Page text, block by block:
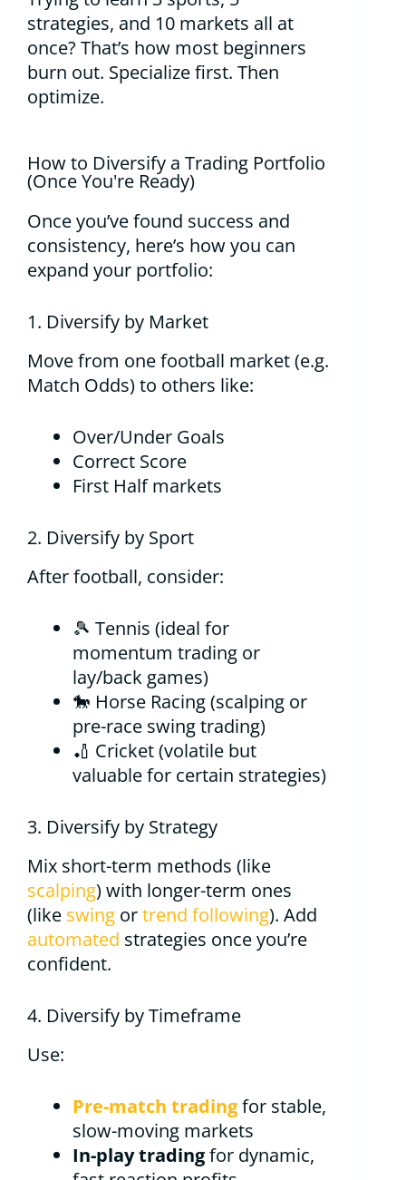
strategies, and 10 markets all at
once? That’s how most beginners
burn out. Specialize first. Then
optimize.
How to Diversify a Trading Portfolio
(Once You're Ready)
Once you’ve found success and
consistency, here’s how you can
expand your portfolio:
1. Diversify by Market
Move from one football market (e.g.
Match Odds) to others like:
Over/Under Goals
Correct Score
First Half markets
2. Diversify by Sport
After football, consider:
🎾 Tennis (ideal for
momentum trading or
lay/back games)
🐎 Horse Racing (scalping or
pre-race swing trading)
🏏 Cricket (volatile but
valuable for certain strategies)
3. Diversify by Strategy
Mix short-term methods (like
scalping) with longer-term ones
(like swing ortrend following). Add
automated strategies once you’re
confident.
4. Diversify by Timeframe
Use:
Pre-match tradingfor stable,
slow-moving markets
In-play tradingfor dynamic,